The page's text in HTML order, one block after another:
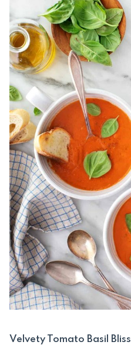
Velvety Tomato Basil Bliss